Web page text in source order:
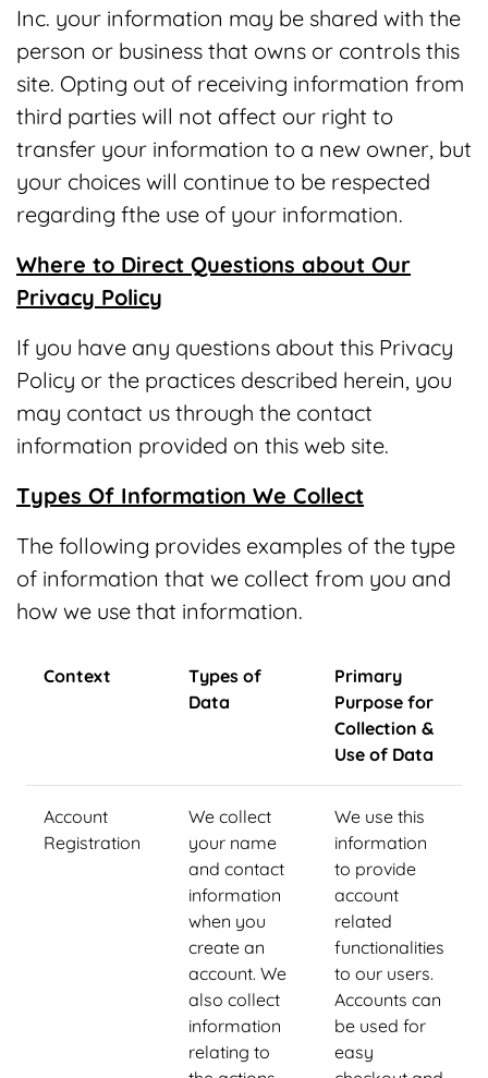
Inc. your information may be shared with the
person or business that owns or controls this
site. Opting out of receiving information from
third parties will not affect our right to
transfer your information to a new owner, but
your choices will continue to be respected
regarding fthe use of your information.
Where to Direct Questions about Our
Privacy Policy
If you have any questions about this Privacy
Policy or the practices described herein, you
may contact us through the contact
information provided on this web site.
Types Of Information We Collect
The following provides examples of the type
of information that we collect from you and
how we use that information.
Context
Types of
Data
Primary
Purpose for
Collection &
Use of Data
Account
Registration
We collect
your name
and contact
information
when you
create an
account. We
also collect
information
relating to
We use this
information
to provide
account
related
functionalities
to our users.
Accounts can
be used for
easy